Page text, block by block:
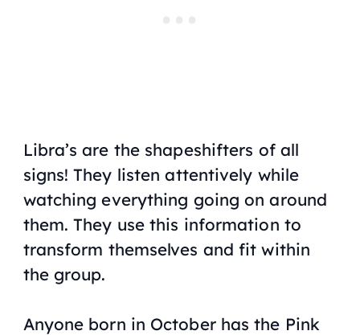
Libra’s are the shapeshifters of all
signs! They listen attentively while
watching everything going on around
them. They use this information to
transform themselves and fit within
the group.
Anyone born in October has the Pink